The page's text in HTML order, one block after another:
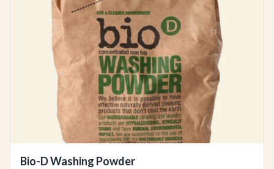
Bio-D Washing Powder